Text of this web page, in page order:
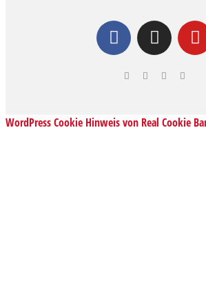
WordPress Cookie Hinweis von Real Cookie